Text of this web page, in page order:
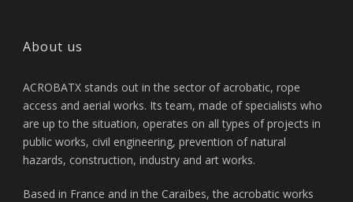
About us
ACROBATX stands out in the sector of acrobatic, rope
access and aerial works. Its team, made of specialists who
are up to the situation, operates on all types of projects in
public works, civil engineering, prevention of natural
hazards, construction, industry and art works.
Based in France and in the Caraïbes, the acrobatic works